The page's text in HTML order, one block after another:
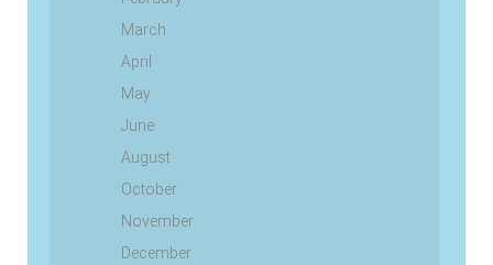
March
April
May
June
August
October
November
December